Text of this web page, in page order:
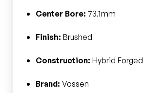
Center Bore: 73.1mm
Finish: Brushed
Construction: Hybrid Forged
Brand: Vossen